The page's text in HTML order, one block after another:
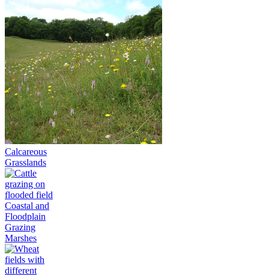
Calcareous
Grasslands
Coastal and
Floodplain
Grazing
Marshes